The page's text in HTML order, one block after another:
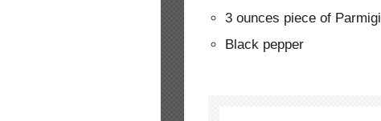
3 ounces piece of
Black pepper